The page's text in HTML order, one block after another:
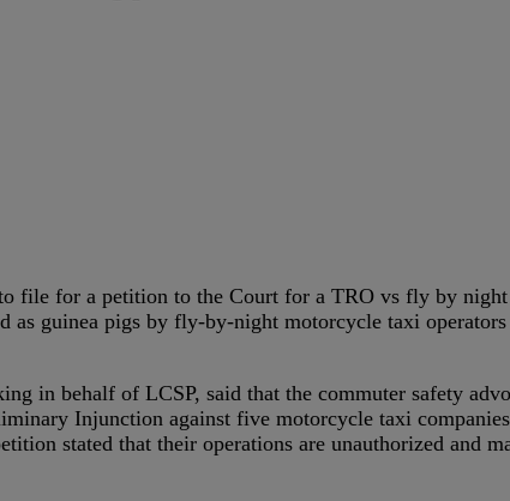
file for a petition to the Court for a TRO vs fly by
as guinea pigs by fly-by-night motorcycle taxi
in behalf of LCSP, said that the commuter safety
Injunction against five motorcycle taxi
stated that their operations are unauthorized and